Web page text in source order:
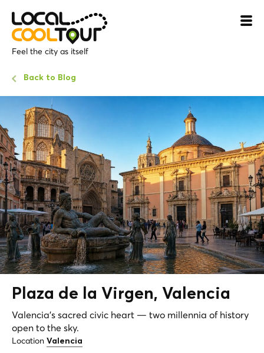
Feel the city as itself
Back to Blog
Plaza de la Virgen, Valencia
Valencia's sacred civic heart — two millennia of history
open to the sky.
Location Valencia